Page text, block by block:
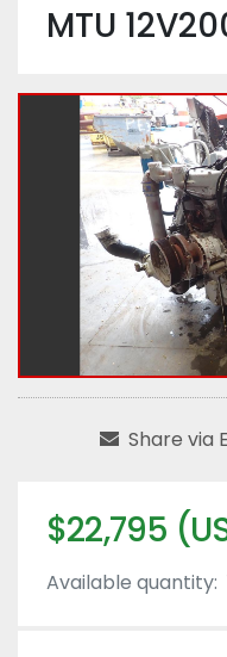
MTU
Share via
$22,795
Available quantity: